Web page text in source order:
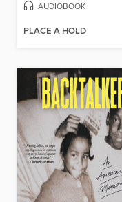
AUDIOBOOK
PLACE A HOLD